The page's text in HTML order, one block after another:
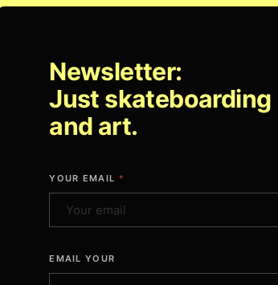
Newsletter:
Just skateboarding
and art.
YOUR EMAIL *
EMAIL YOUR